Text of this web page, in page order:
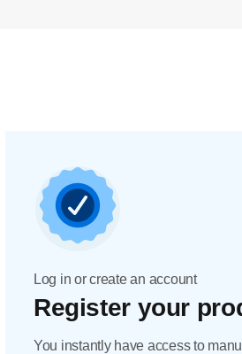
Log in or create an account
Register your
You instantly have access to